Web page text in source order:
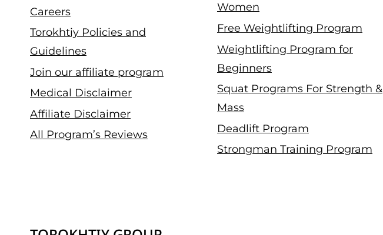
Careers
Torokhtiy Policies and
Guidelines
Join our affiliate program
Medical Disclaimer
Affiliate Disclaimer
All Program’s Reviews
Women
Free Weightlifting Program
Weightlifting Program for
Beginners
Squat Programs For Strength &
Mass
Deadlift Program
Strongman Training Program